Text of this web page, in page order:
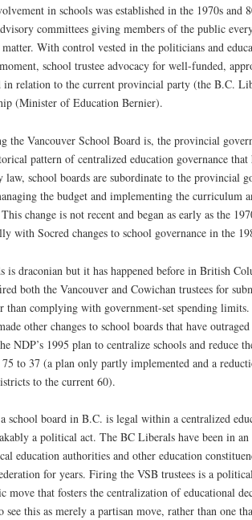
in schools was established in the 1970s and
committees giving members of the public
With control vested in the politicians and
school trustee advocacy for well-funded,
in relation to the current provincial party (the B.C.
(Minister of Education Bernier).
the Vancouver School Board is, the provincial
pattern of centralized education governance that
law, school boards are subordinate to the provincial
the budget and implementing the curriculum
change is not recent and began as early as the
with Socred changes to school governance in the
is draconian but it has happened before in British
both the Vancouver and Cowichan trustees for
than complying with government-set spending
other changes to school boards that have
NDP’s 1995 plan to centralize schools and reduce
to 37 (a plan only partly implemented and a
to the current 60).
school board in B.C. is legal within a centralized
a political act. The BC Liberals have been in an
education authorities and other education
for years. Firing the VSB trustees is a
move that fosters the centralization of educational
see this as merely a partisan move, rather than one